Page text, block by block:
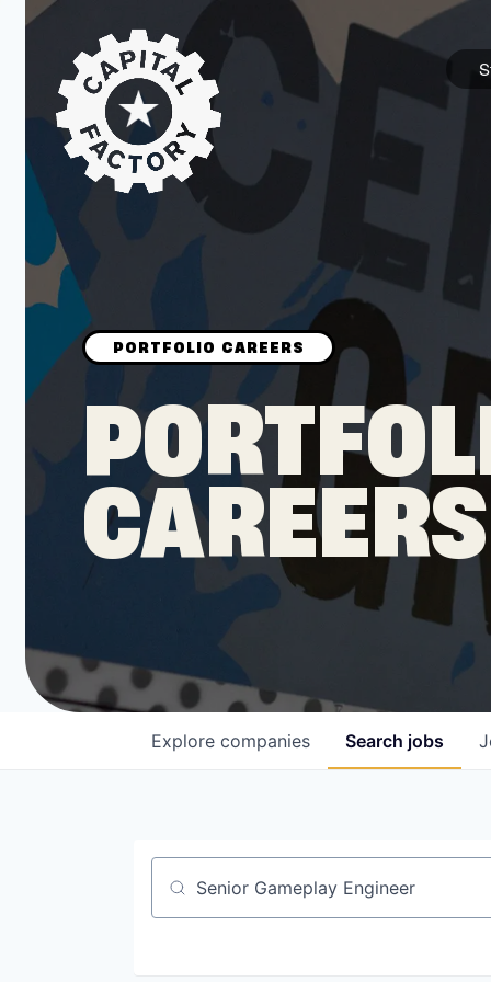
STARTUPS
Join the Community
Browse the Mentors
Job Opportunities
Leadership
Job Opportunities
CAREERS
Search jobs
Explore companies
Job title, company or keyword